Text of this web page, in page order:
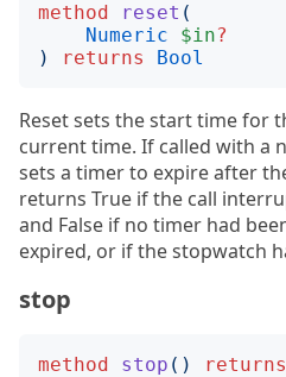
method reset (
Numeric
$in?
)
returns Bool
Reset sets the start time for
current time. If called with a
sets a timer to expire after
returns True if the call
and False if no timer had
expired, or if the stopwatch
stop
method stop () returns